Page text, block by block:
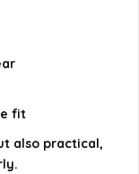
fit
also practical,